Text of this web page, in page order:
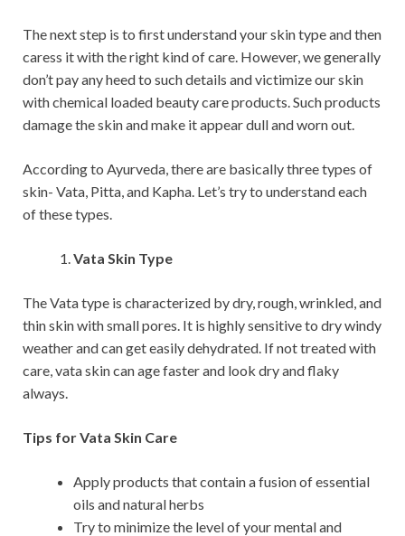
The next step is to first understand your skin type and then
caress it with the right kind of care. However, we generally
don’t pay any heed to such details and victimize our skin
with chemical loaded beauty care products. Such products
damage the skin and make it appear dull and worn out.
According to Ayurveda, there are basically three types of
skin- Vata, Pitta, and Kapha. Let’s try to understand each
of these types.
Vata Skin Type
The Vata type is characterized by dry, rough, wrinkled, and
thin skin with small pores. It is highly sensitive to dry windy
weather and can get easily dehydrated. If not treated with
care, vata skin can age faster and look dry and flaky
always.
Tips for Vata Skin Care
Apply products that contain a fusion of essential
oils and natural herbs
Try to minimize the level of your mental and